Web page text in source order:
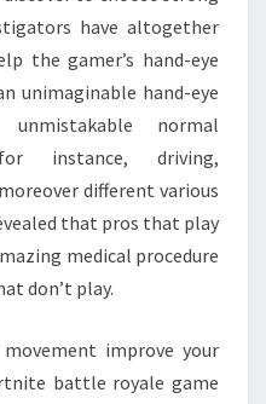
have altogether
the gamer’s hand-eye
unimaginable hand-eye
normal
instance, driving,
different various
that pros that play
medical procedure
don’t play.
improve your
battle royale game